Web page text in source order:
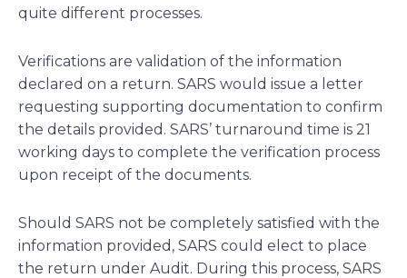
quite different processes.
Verifications are validation of the information
declared on a return. SARS would issue a letter
requesting supporting documentation to confirm
the details provided. SARS’ turnaround time is 21
working days to complete the verification process
upon receipt of the documents.
Should SARS not be completely satisfied with the
information provided, SARS could elect to place
the return under Audit. During this process, SARS